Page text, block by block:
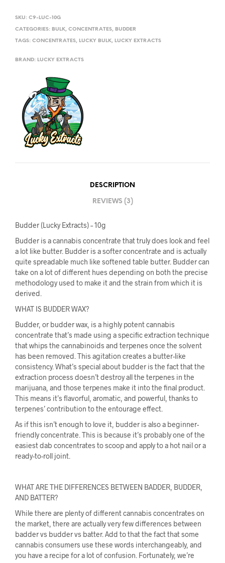
SKU: C9-LUC-10G
CATEGORIES: BULK, CONCENTRATES, BUDDER
TAGS: CONCENTRATES, LUCKY BULK, LUCKY EXTRACTS
BRAND: LUCKY EXTRACTS
DESCRIPTION
REVIEWS (3)
Budder (Lucky Extracts) – 10g
Budder is a cannabis concentrate that truly does look and feel
a lot like butter. Budder is a softer concentrate and is actually
quite spreadable much like softened table butter. Budder can
take on a lot of different hues depending on both the precise
methodology used to make it and the strain from which it is
derived.
WHAT IS BUDDER WAX?
Budder, or budder wax, is a highly potent cannabis
concentrate that’s made using a specific extraction technique
that whips the cannabinoids and terpenes once the solvent
has been removed. This agitation creates a butter-like
consistency. What’s special about budder is the fact that the
extraction process doesn’t destroy all the terpenes in the
marijuana, and those terpenes make it into the final product.
This means it’s flavorful, aromatic, and powerful, thanks to
terpenes’ contribution to the entourage effect.
As if this isn’t enough to love it, budder is also a beginner-
friendly concentrate. This is because it’s probably one of the
easiest dab concentrates to scoop and apply to a hot nail or a
ready-to-roll joint.
WHAT ARE THE DIFFERENCES BETWEEN BADDER, BUDDER,
AND BATTER?
While there are plenty of different cannabis concentrates on
the market, there are actually very few differences between
badder vs budder vs batter. Add to that the fact that some
cannabis consumers use these words interchangeably, and
you have a recipe for a lot of confusion. Fortunately, we’re